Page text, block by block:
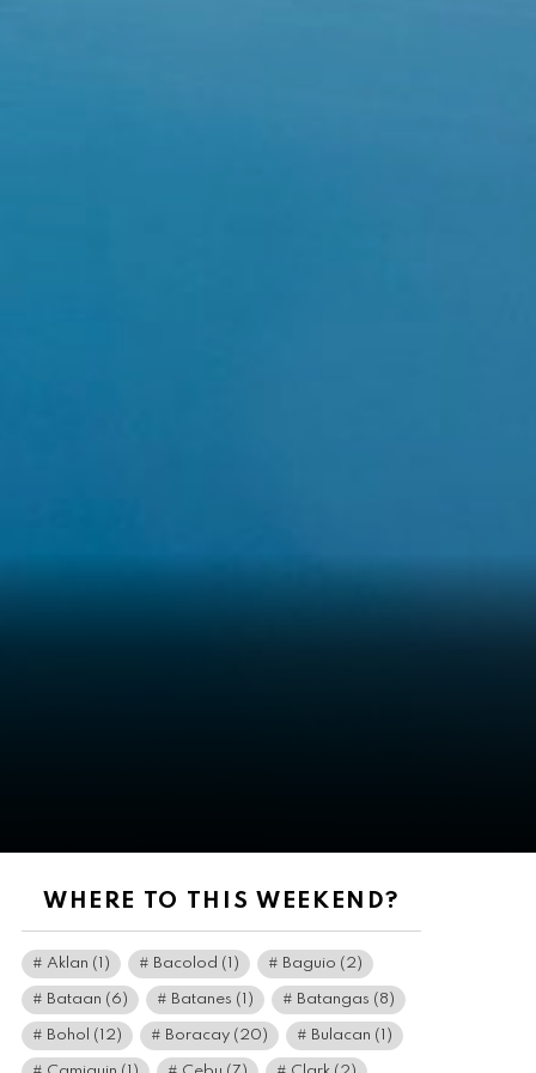
WHERE TO THIS WEEKEND?
Aklan (1) Bacolod (1) Baguio (2)
Bataan (6) Batanes (1) Batangas (8)
Bohol (12) Boracay (20) Bulacan (1)